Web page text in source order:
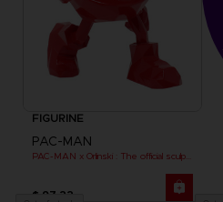
FIGURINE
PAC-MAN
PAC-MAN x Orlinski : The official sculpture - Red (18 cm)
$ 97.22